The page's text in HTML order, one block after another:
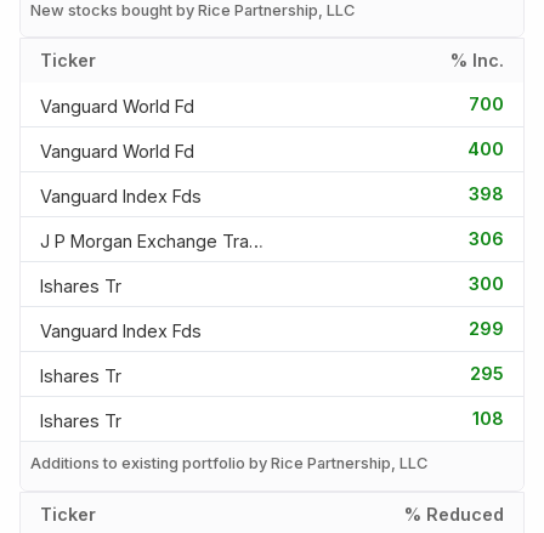
New stocks bought by Rice Partnership, LLC
Ticker % Inc.
Vanguard World Fd 700
Vanguard World Fd 400
Vanguard Index Fds 398
J P Morgan Exchange Traded F 306
Ishares Tr 300
Vanguard Index Fds 299
Ishares Tr 295
Ishares Tr 108
Additions to existing portfolio by Rice Partnership, LLC
Ticker % Reduced